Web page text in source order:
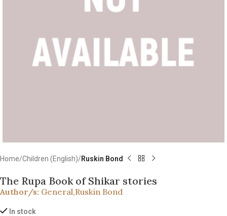
Home Children (English) Ruskin Bond
The Rupa Book of Shikar stories
Author/s: General,Ruskin Bond
In stock